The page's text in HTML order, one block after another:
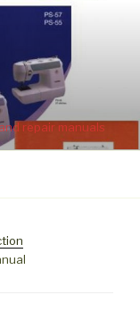
repair manuals